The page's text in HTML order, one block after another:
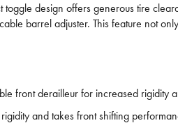
toggle design offers generous tire
barrel adjuster. This feature not
front derailleur for increased rigidity
and takes front shifting